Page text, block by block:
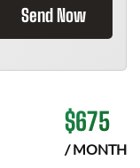
Send Now
$675
/ MONTH